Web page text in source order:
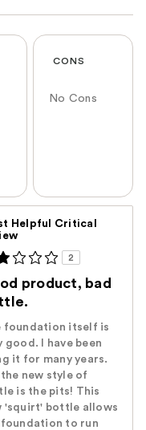
CONS
No Cons
Helpful Critical
2
product, bad
foundation itself is
good. I have been
it for many years.
new style of
is the pits! This
'squirt' bottle allows
foundation to run